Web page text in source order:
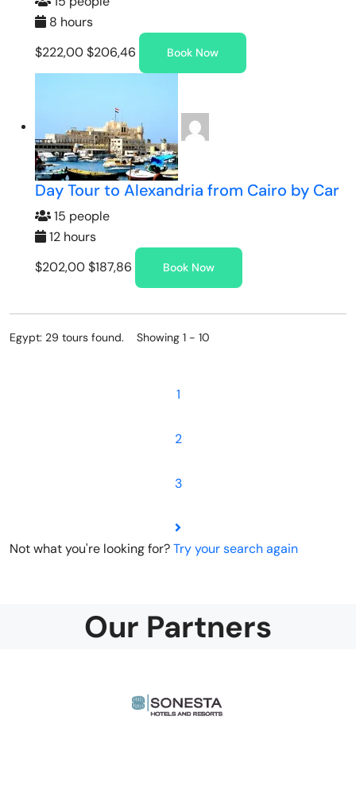
8 hours
$222,00$206,46 Book Now
Day Tour to Alexandria from Cairo by Car
15 people
12 hours
$202,00$187,86 Book Now
Egypt: 29 tours found. Showing 1 - 10
1
2
3
Not what you're looking for?Try your search again
Our Partners